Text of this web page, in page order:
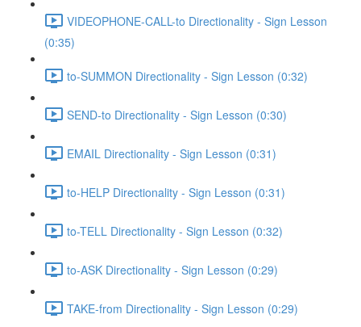
VIDEOPHONE-CALL-to Directionality - Sign Lesson
(0:35)
to-SUMMON Directionality - Sign Lesson (0:32)
SEND-to Directionality - Sign Lesson (0:30)
EMAIL Directionality - Sign Lesson (0:31)
to-HELP Directionality - Sign Lesson (0:31)
to-TELL Directionality - Sign Lesson (0:32)
to-ASK Directionality - Sign Lesson (0:29)
TAKE-from Directionality - Sign Lesson (0:29)